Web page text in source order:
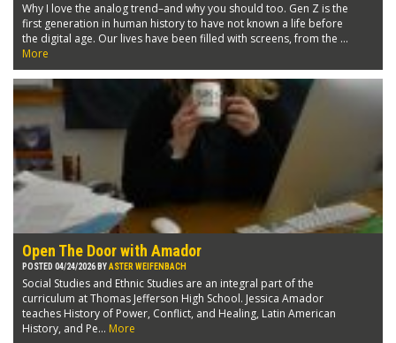
Why I love the analog trend–and why you should too. Gen Z is the
first generation in human history to have not known a life before
the digital age. Our lives have been filled with screens, from the ...
More
Open The Door with Amador
POSTED 04/24/2026 BYASTER WEIFENBACH
Social Studies and Ethnic Studies are an integral part of the
curriculum at Thomas Jefferson High School. Jessica Amador
teaches History of Power, Conflict, and Healing, Latin American
History, and Pe... More